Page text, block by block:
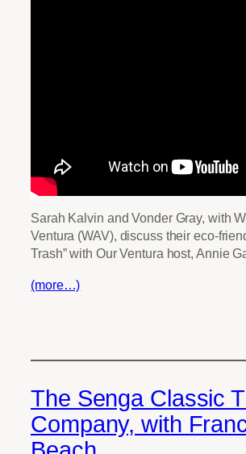
Sarah Kalvin and Vonder Gray, with
Ventura (WAV), discuss their eco-
Trash” with Our Ventura host, Annie
(more…)
The Senga Classic
Company, with